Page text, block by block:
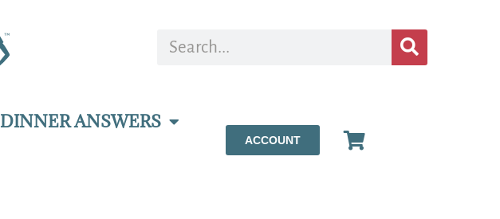
DINNER ANSWERS
ACCOUNT